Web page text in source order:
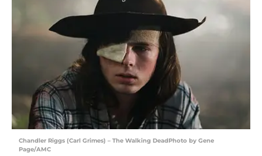
Chandler Riggs (Carl Grimes) – The Walking DeadPhoto by Gene
Page/AMC